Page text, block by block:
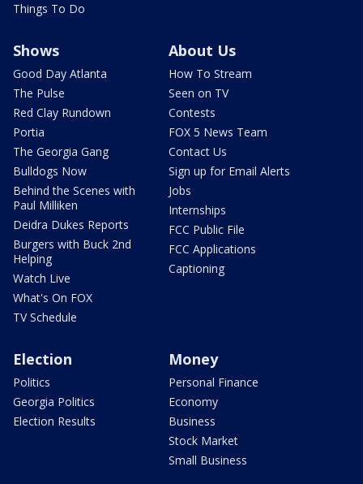
Things To Do
Shows
Good Day Atlanta
The Pulse
Red Clay Rundown
Portia
The Georgia Gang
Bulldogs Now
Behind the Scenes with
Paul Milliken
Deidra Dukes Reports
Burgers with Buck 2nd
Helping
Watch Live
What's On FOX
TV Schedule
About Us
How To Stream
Seen on TV
Contests
FOX 5 News Team
Contact Us
Sign up for Email Alerts
Jobs
Internships
FCC Public File
FCC Applications
Captioning
Election
Politics
Georgia Politics
Election Results
Money
Personal Finance
Economy
Business
Stock Market
Small Business